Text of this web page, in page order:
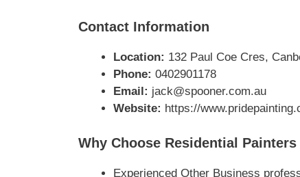
Contact Information
Location: 132 Paul Coe Cres,
Phone: 0402901178
Email: jack@spooner.com.au
Website: https://
Why Choose Residential Painters
Experienced Other Business